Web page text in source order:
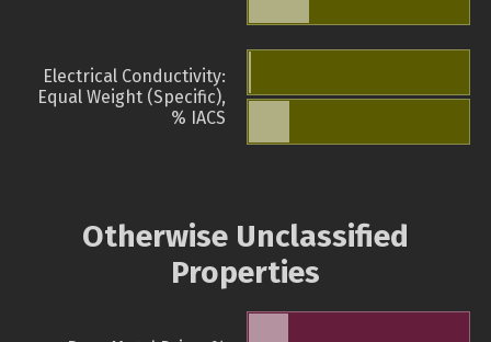
Electrical Conductivity:
Equal Weight (Specific),
% IACS
Otherwise Unclassified
Properties